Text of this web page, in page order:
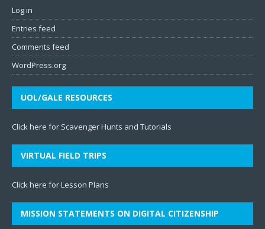
Log in
Entries feed
Comments feed
WordPress.org
UOL/GALE RESOURCES
Click here for Scavenger Hunts and Tutorials
VIRTUAL FIELD TRIPS
Click here for Lesson Plans
MISSION STATEMENTS ON DIGITAL CITIZENSHIP